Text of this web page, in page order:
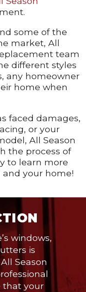
some of the
market, All
team
different styles
any homeowner
home when
faced damages,
or your
All Season
the process of
to learn more
your home!
windows,
is
Season
that your